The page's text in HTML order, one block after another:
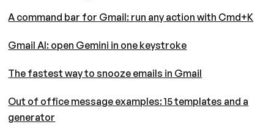
A command bar for Gmail: run any action with Cmd+K
Gmail AI: open Gemini in one keystroke
The fastest way to snooze emails in Gmail
Out of office message examples: 15 templates and a
generator